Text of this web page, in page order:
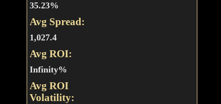
35.23%
Avg Spread:
1,027.4
Avg ROI:
Infinity%
Avg ROI
Volatility: